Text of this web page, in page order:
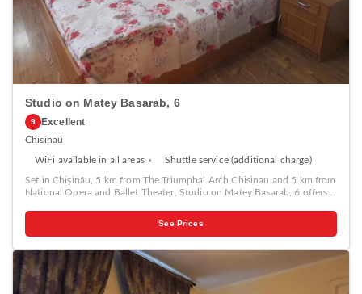
Studio on Matey Basarab, 6
9 Excellent
Chisinau
WiFi available in all areas Shuttle service (additional charge)
Set in Chişinău, 5 km from The Triumphal Arch Chisinau and 5 km from
National Opera and Ballet Theater, Studio on Matey Basarab, 6 offers
free WiFi plus a 24-hour front desk. The apartment features 1 bedroom,
a TV with cable channels, an equipped kitchen with a microwave and a
like to discover the area, hiking is possible in the surroundings and the
apartment can arrange a car rental service. Birth of Christ Cathedral is 5
km from Studio on Matey Basarab, 6, while Chisinau Town Hall is 5 km
away.
See Prices